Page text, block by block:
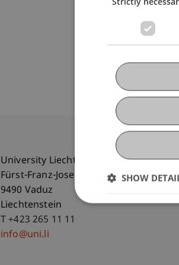
University Liechtenstein
Fürst-Franz-Josef-Strasse
9490 Vaduz
Liechtenstein
T +423 265 11 11
info@uni.li
SHOW